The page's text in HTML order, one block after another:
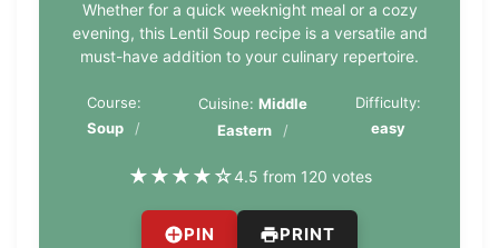
Whether for a quick weeknight meal or a cozy
evening, this Lentil Soup recipe is a versatile and
must-have addition to your culinary repertoire.
Course:
Soup
Cuisine:Middle
Eastern
Difficulty:
easy
★★★★☆4.5 from 120 votes
PIN PRINT